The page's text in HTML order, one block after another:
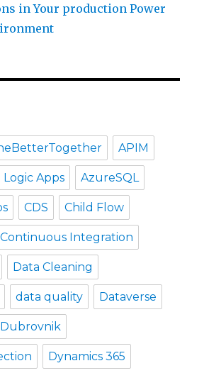
in Your production Power
APIM
Apps AzureSQL
CDS Child Flow
Continuous Integration
Data Cleaning
data quality Dataverse
Dubrovnik
Dynamics 365